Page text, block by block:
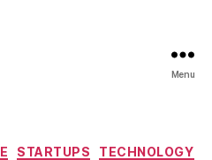
Menu
Categories
STARTUPS
TECHNOLOGY